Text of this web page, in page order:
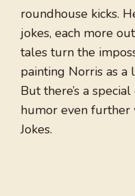
roundhouse kicks.
jokes, each more
tales turn the
painting Norris as a
But there’s a
humor even further
Jokes.